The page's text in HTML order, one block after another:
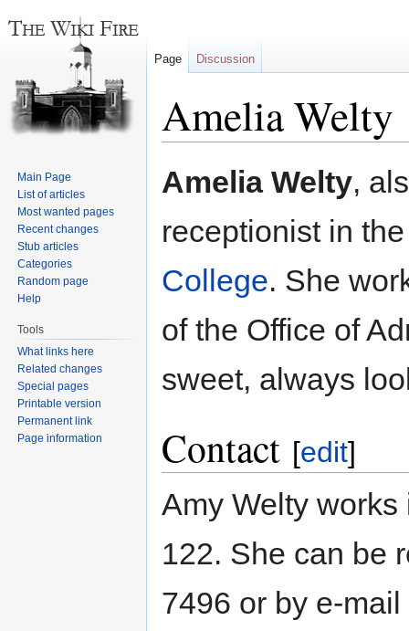
Amelia Welty
to
to
Amelia Welty,
receptionist in
College. She
of the Office of
sweet, always
Contact [edit]
Amy Welty
122. She can be
7496 or by e-
Page Discussion
Main Page
List of articles
Most wanted pages
Recent changes
Stub articles
Categories
Random page
Help
Tools
What links here
Related changes
Special pages
Printable version
Permanent link
Page information